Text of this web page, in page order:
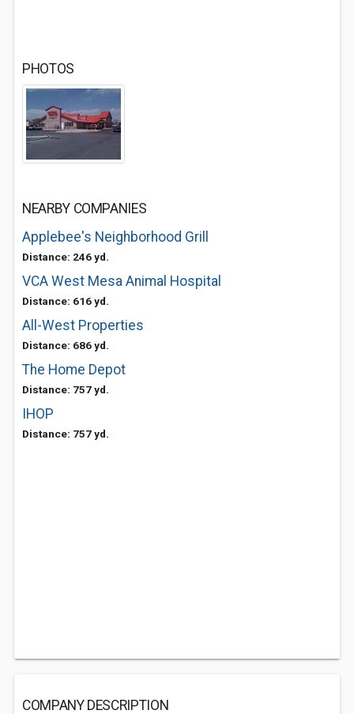
PHOTOS
NEARBY COMPANIES
Applebee's Neighborhood Grill
Distance: 246 yd.
VCA West Mesa Animal Hospital
Distance: 616 yd.
All-West Properties
Distance: 686 yd.
The Home Depot
Distance: 757 yd.
IHOP
Distance: 757 yd.
COMPANY DESCRIPTION